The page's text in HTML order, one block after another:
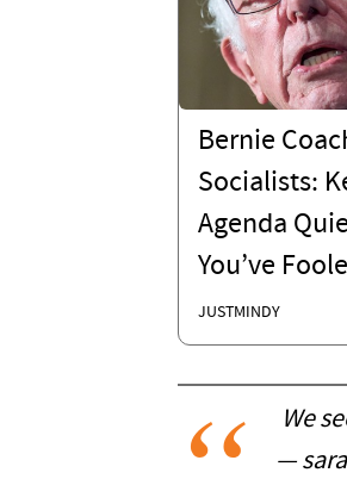
Bernie
Socialists:
Agenda
You’ve
JUSTMINDY
We
—